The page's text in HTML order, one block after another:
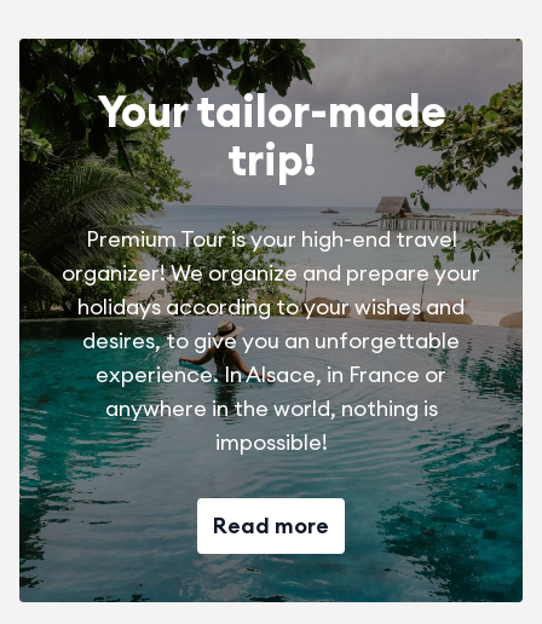
and activities! Touroparc Zoo, the Saint-Didier la
Chalaronne Water Gardens, the Villars-les-Dombes
Bird Park for lovers of animals and nature!
Climb the Roche du Solutré and visit its Prehistory
Museum or discover the medieval city of Pérouges and
the market of Châtillon-sur-Chalaronne for hikers and
history lovers!
Your tailor-made
trip!
Premium Tour is your high-end travel
organizer! We organize and prepare your
holidays according to your wishes and
desires, to give you an unforgettable
experience. In Alsace, in France or
anywhere in the world, nothing is
impossible!
Read more